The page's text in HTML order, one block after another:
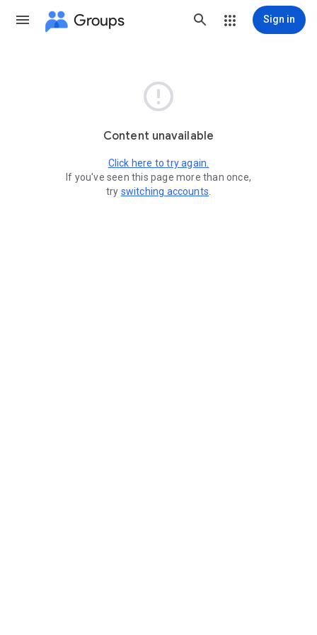
Groups Sign in

Content unavailable
Click here to try again.
If you've seen this page more than once,
try switching accounts